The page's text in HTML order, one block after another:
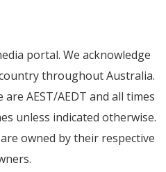
portal. We acknowledge
throughout Australia.
AEST/AEDT and all times
unless indicated otherwise.
owned by their respective